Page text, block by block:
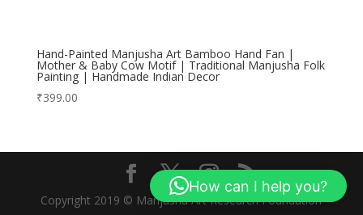
Hand-Painted Manjusha Art Bamboo Hand Fan |
Mother & Baby Cow Motif | Traditional Manjusha Folk
Painting | Handmade Indian Decor
₹399.00
Copyright 2019 © Manjusha Art Research Foundation
How can I help you?